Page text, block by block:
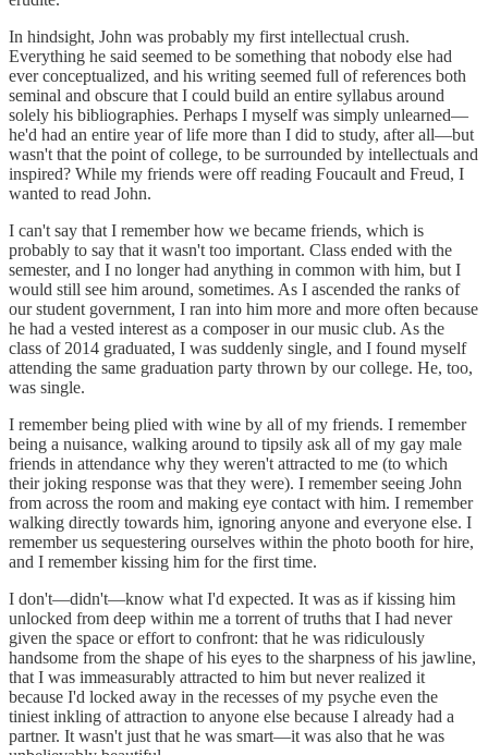
In hindsight, John was probably my first intellectual crush.
Everything he said seemed to be something that nobody else had
ever conceptualized, and his writing seemed full of references both
seminal and obscure that I could build an entire syllabus around
solely his bibliographies. Perhaps I myself was simply unlearned—
he'd had an entire year of life more than I did to study, after all—but
wasn't that the point of college, to be surrounded by intellectuals and
inspired? While my friends were off reading Foucault and Freud, I
wanted to read John.
I can't say that I remember how we became friends, which is
probably to say that it wasn't too important. Class ended with the
semester, and I no longer had anything in common with him, but I
would still see him around, sometimes. As I ascended the ranks of
our student government, I ran into him more and more often because
he had a vested interest as a composer in our music club. As the
class of 2014 graduated, I was suddenly single, and I found myself
attending the same graduation party thrown by our college. He, too,
was single.
I remember being plied with wine by all of my friends. I remember
being a nuisance, walking around to tipsily ask all of my gay male
friends in attendance why they weren't attracted to me (to which
their joking response was that they were). I remember seeing John
from across the room and making eye contact with him. I remember
walking directly towards him, ignoring anyone and everyone else. I
remember us sequestering ourselves within the photo booth for hire,
and I remember kissing him for the first time.
I don't—didn't—know what I'd expected. It was as if kissing him
unlocked from deep within me a torrent of truths that I had never
given the space or effort to confront: that he was ridiculously
handsome from the shape of his eyes to the sharpness of his jawline,
that I was immeasurably attracted to him but never realized it
because I'd locked away in the recesses of my psyche even the
tiniest inkling of attraction to anyone else because I already had a
partner. It wasn't just that he was smart—it was also that he was